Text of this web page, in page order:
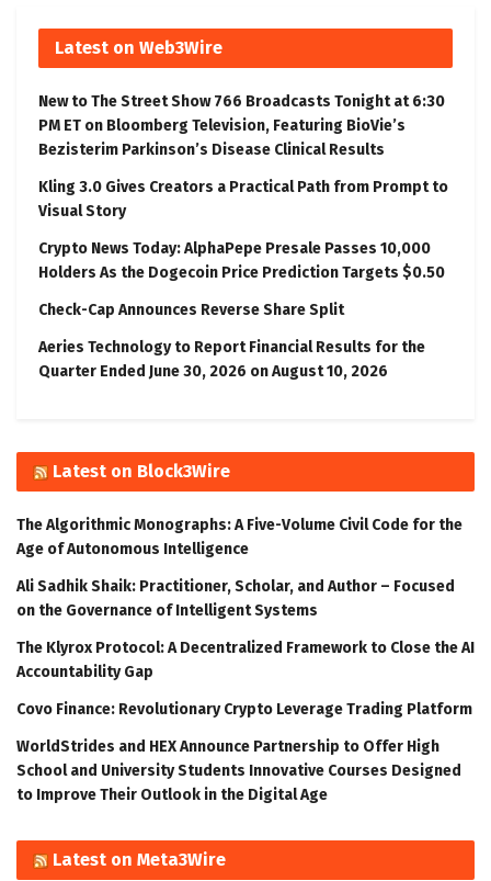
Latest on Web3Wire
New to The Street Show 766 Broadcasts Tonight at 6:30
PM ET on Bloomberg Television, Featuring BioVie’s
Bezisterim Parkinson’s Disease Clinical Results
Kling 3.0 Gives Creators a Practical Path from Prompt to
Visual Story
Crypto News Today: AlphaPepe Presale Passes 10,000
Holders As the Dogecoin Price Prediction Targets $0.50
Check-Cap Announces Reverse Share Split
Aeries Technology to Report Financial Results for the
Quarter Ended June 30, 2026 on August 10, 2026
Latest on Block3Wire
The Algorithmic Monographs: A Five-Volume Civil Code for the
Age of Autonomous Intelligence
Ali Sadhik Shaik: Practitioner, Scholar, and Author – Focused
on the Governance of Intelligent Systems
The Klyrox Protocol: A Decentralized Framework to Close the AI
Accountability Gap
Covo Finance: Revolutionary Crypto Leverage Trading Platform
WorldStrides and HEX Announce Partnership to Offer High
School and University Students Innovative Courses Designed
to Improve Their Outlook in the Digital Age
Latest on Meta3Wire